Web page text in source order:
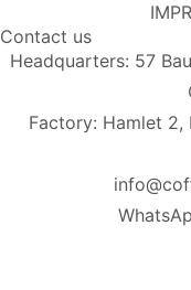
Contact us
Headquarters: 57
Factory: Hamlet 2,